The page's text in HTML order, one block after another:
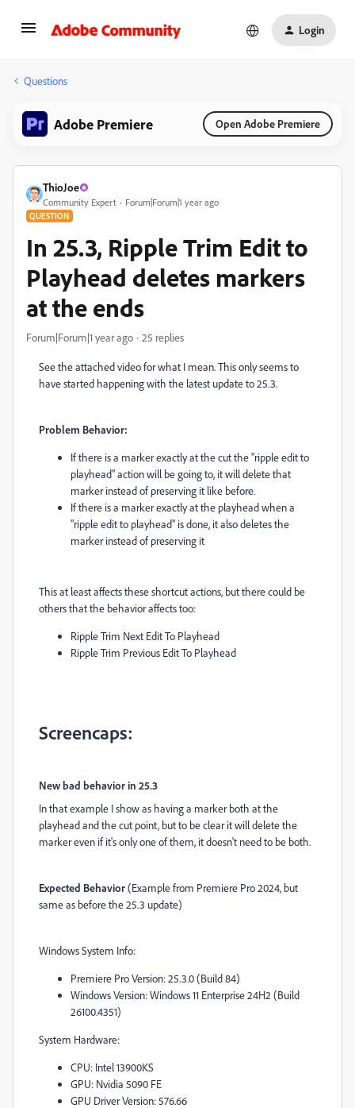
Login
Questions
Adobe Premiere Open Adobe Premiere
ThioJoe
Community Expert Forum|Forum|1 year ago
QUESTION
In 25.3, Ripple Trim Edit to
Playhead deletes markers
at the ends
Forum|Forum|1 year ago 25 replies
See the attached video for what I mean. This only seems to
have started happening with the latest update to 25.3.
Problem Behavior:
If there is a marker exactly at the cut the "ripple edit to
playhead" action will be going to, it will delete that
marker instead of preserving it like before.
If there is a marker exactly at the playhead when a
"ripple edit to playhead" is done, it also deletes the
marker instead of preserving it
This at least affects these shortcut actions, but there could be
others that the behavior affects too:
Ripple Trim Next Edit To Playhead
Ripple Trim Previous Edit To Playhead
Screencaps:
New bad behavior in 25.3
In that example I show as having a marker both at the
playhead and the cut point, but to be clear it will delete the
marker even if it's only one of them, it doesn't need to be both.
Expected Behavior(Example from Premiere Pro 2024, but
same as before the 25.3 update)
Windows System Info:
Premiere Pro Version: 25.3.0 (Build 84)
Windows Version: Windows 11 Enterprise 24H2 (Build
26100.4351)
System Hardware:
CPU: Intel 13900KS
GPU: Nvidia 5090 FE
GPU Driver Version: 576.66